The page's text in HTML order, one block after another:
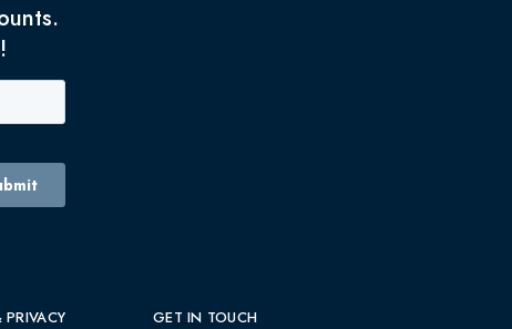
PRIVACY GET IN TOUCH